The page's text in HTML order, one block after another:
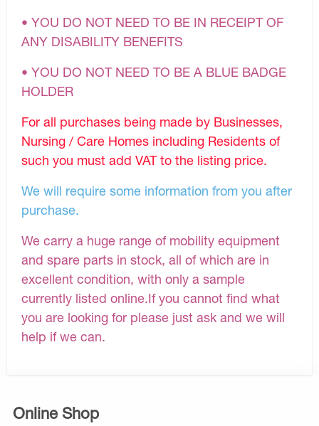
Online Shop
• YOU DO NOT NEED TO BE IN RECEIPT OF
ANY DISABILITY BENEFITS
• YOU DO NOT NEED TO BE A BLUE BADGE
HOLDER
For all purchases being made by Businesses,
Nursing / Care Homes including Residents of
such you must add VAT to the listing price.
We will require some information from you after
purchase.
We carry a huge range of mobility equipment
and spare parts in stock, all of which are in
excellent condition, with only a sample
currently listed online.If you cannot find what
you are looking for please just ask and we will
help if we can.